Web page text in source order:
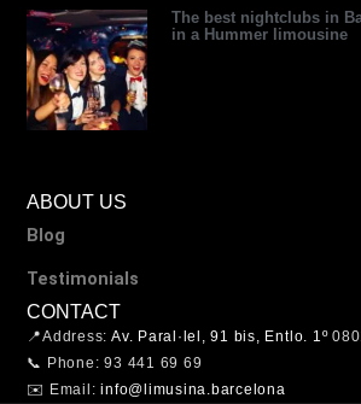
The best nightclubs in
in a Hummer limousine
ABOUT US
Blog
Testimonials
CONTACT
📍Address: Av. Paral·lel, 91 bis, Entlo. 1º
📞 Phone: 93 441 69 69
✉️ Email:info@limusina.barcelona